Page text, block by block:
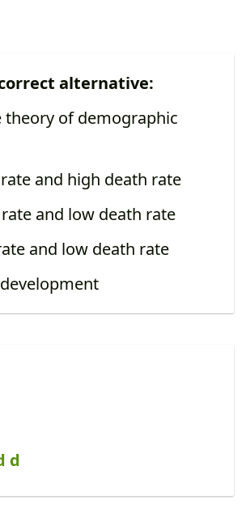
alternative:
theory of demographic
and high death rate
and low death rate
and low death rate
d